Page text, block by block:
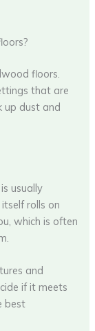
floors.
that are
up dust and
usually
rolls on
which is often
and
if it meets
best